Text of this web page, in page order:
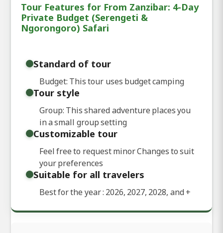
Tour Features for From Zanzibar: 4-Day
Private Budget (Serengeti &
Ngorongoro) Safari
Standard of tour
Budget: This tour uses budget camping
Tour style
Group: This shared adventure places you
in a small group setting
Customizable tour
Feel free to request minor Changes to suit
your preferences
Suitable for all travelers
Best for the year : 2026, 2027, 2028, and+